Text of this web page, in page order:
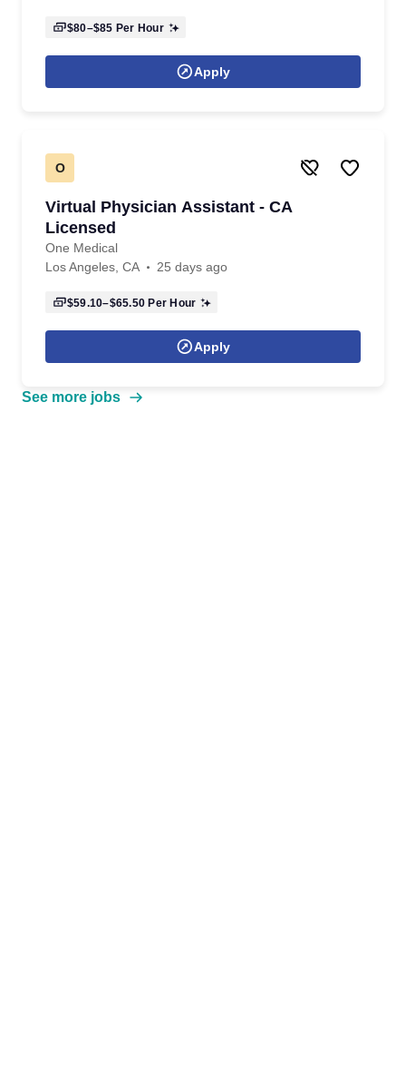
$80–$85 Per Hour
Apply
O
Virtual Physician Assistant - CA
Licensed
One Medical
Los Angeles, CA
25 days ago
$59.10–$65.50 Per Hour
Apply
See more jobs